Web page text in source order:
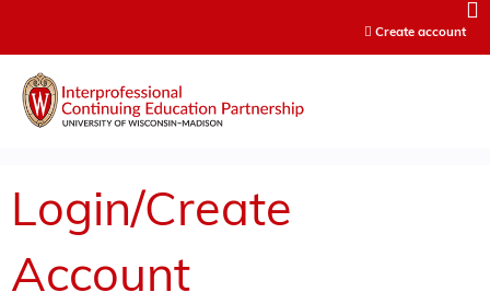
Create account
Login/Create
Account